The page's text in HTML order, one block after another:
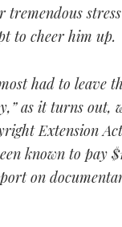
tremendous
to cheer him up.
had to leave
as it turns out,
Extension
known to pay
on